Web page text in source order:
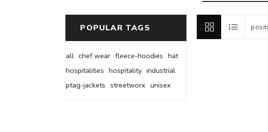
POPULAR TAGS
all chef wear fleece-hoodies hat
hospitalities hospitality industrial
ptag-jackets streetworx unisex